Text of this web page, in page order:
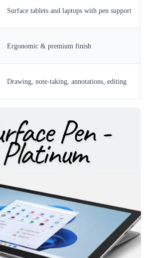
Surface tablets and laptops with pen support
Ergonomic & premium finish
Drawing, note-taking, annotations, editing